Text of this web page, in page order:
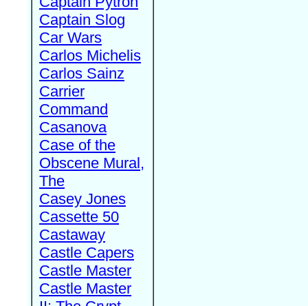
Captain Slog
Car Wars
Carlos Michelis
Carlos Sainz
Carrier
Command
Casanova
Case of the
Obscene Mural,
The
Casey Jones
Cassette 50
Castaway
Castle Capers
Castle Master
Castle Master